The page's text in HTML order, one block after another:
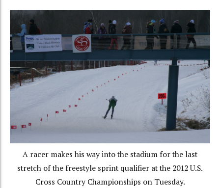
A racer makes his way into the stadium for the last
stretch of the freestyle sprint qualifier at the 2012 U.S.
Cross Country Championships on Tuesday.